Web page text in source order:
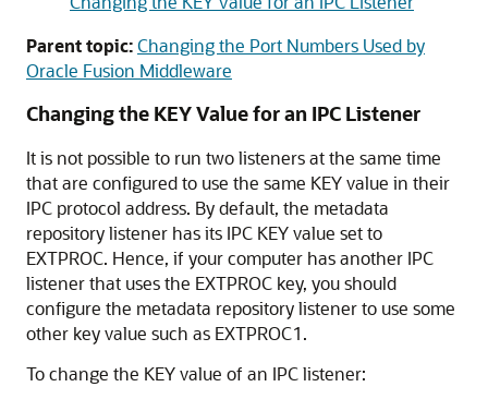
Parent topic:Changing the Port Numbers Used by
Oracle Fusion Middleware
Changing the KEY Value for an IPC Listener
It is not possible to run two listeners at the same time
that are configured to use the same KEY value in their
IPC protocol address. By default, the metadata
repository listener has its IPC KEY value set to
EXTPROC. Hence, if your computer has another IPC
listener that uses the EXTPROC key, you should
configure the metadata repository listener to use some
other key value such as EXTPROC1.
To change the KEY value of an IPC listener: